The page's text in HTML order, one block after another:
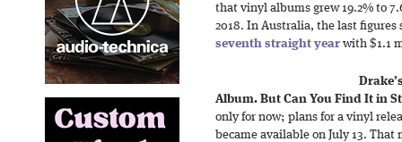
that vinyl albums grew 19.2% to
2018. In Australia, the last
seventh straight year with $1.1
Album. But Can You Find It in
only for now; plans for a vinyl
became available on July 13. That